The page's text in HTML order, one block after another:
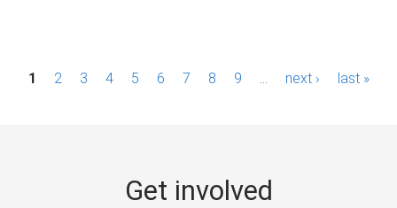
P1 2 3 4 5 6 7 8 9 next › last »
Get involved